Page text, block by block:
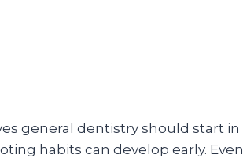
general dentistry should start in
habits can develop early. Even